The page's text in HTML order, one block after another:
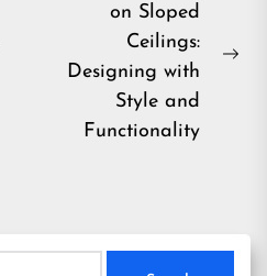
on Sloped
Ceilings:
Designing with
Style and
Functionality